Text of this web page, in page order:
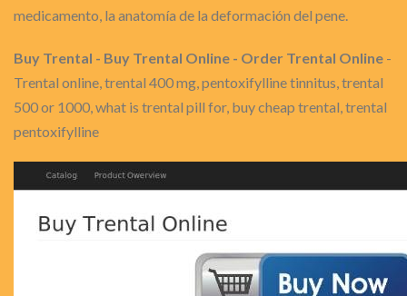
medicamento, la anatomía de la deformación del pene.
Buy Trental - Buy Trental Online - Order Trental Online -
Trental online, trental 400 mg, pentoxifylline tinnitus, trental
500 or 1000, what is trental pill for, buy cheap trental, trental
pentoxifylline